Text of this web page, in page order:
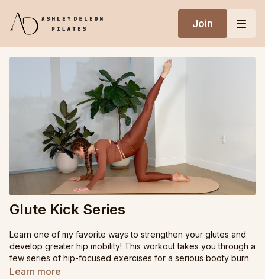
Join
Glute Kick Series
Learn one of my favorite ways to strengthen your glutes and
develop greater hip mobility! This workout takes you through a
few series of hip-focused exercises for a serious booty burn.
Learn more